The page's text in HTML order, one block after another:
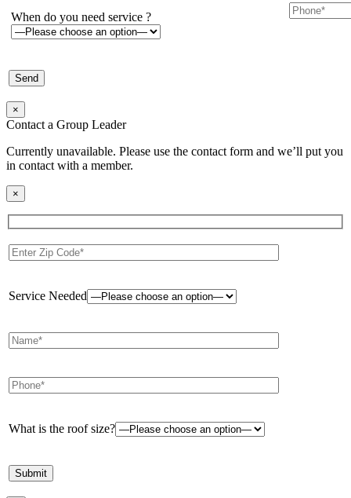
When do you need service ?
×
Contact a Group Leader
Currently unavailable. Please use the contact form and we’ll put you
in contact with a member.
×
Service Needed
What is the roof size?